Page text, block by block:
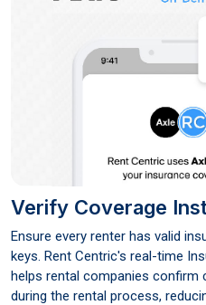
Verify Coverage
Ensure every renter has valid
keys. Rent Centric's real-time
helps rental companies confirm
during the rental process,